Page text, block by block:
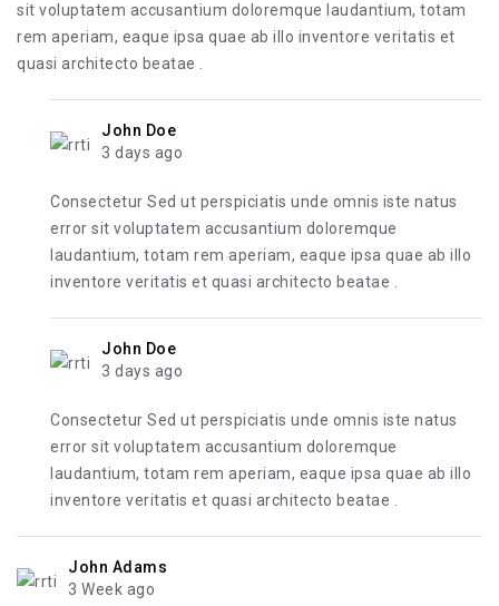
sit voluptatem accusantium doloremque laudantium, totam
rem aperiam, eaque ipsa quae ab illo inventore veritatis et
quasi architecto beatae .
John Doe
3 days ago
Consectetur Sed ut perspiciatis unde omnis iste natus
error sit voluptatem accusantium doloremque
laudantium, totam rem aperiam, eaque ipsa quae ab illo
inventore veritatis et quasi architecto beatae .
John Doe
3 days ago
Consectetur Sed ut perspiciatis unde omnis iste natus
error sit voluptatem accusantium doloremque
laudantium, totam rem aperiam, eaque ipsa quae ab illo
inventore veritatis et quasi architecto beatae .
John Adams
3 Week ago